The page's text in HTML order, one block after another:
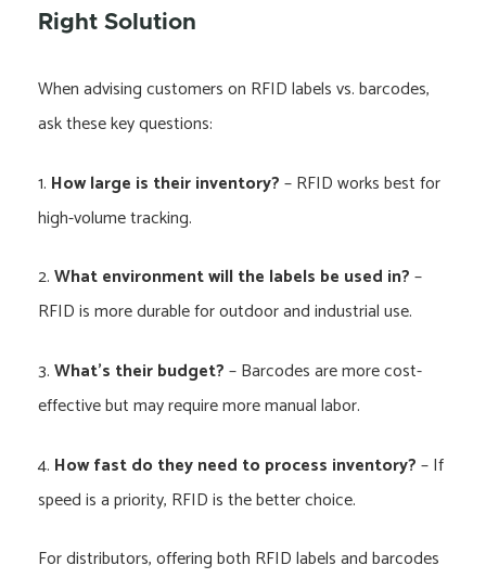
Right Solution
When advising customers on RFID labels vs. barcodes,
ask these key questions:
1. How large is their inventory?– RFID works best for
high-volume tracking.
2.What environment will the labels be used in?–
RFID is more durable for outdoor and industrial use.
3.What’s their budget?– Barcodes are more cost-
effective but may require more manual labor.
4. How fast do they need to process inventory?– If
speed is a priority, RFID is the better choice.
For distributors, offering both RFID labels and barcodes